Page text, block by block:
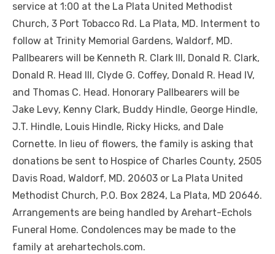
service at 1:00 at the La Plata United Methodist
Church, 3 Port Tobacco Rd. La Plata, MD. Interment to
follow at Trinity Memorial Gardens, Waldorf, MD.
Pallbearers will be Kenneth R. Clark III, Donald R. Clark,
Donald R. Head III, Clyde G. Coffey, Donald R. Head IV,
and Thomas C. Head. Honorary Pallbearers will be
Jake Levy, Kenny Clark, Buddy Hindle, George Hindle,
J.T. Hindle, Louis Hindle, Ricky Hicks, and Dale
Cornette. In lieu of flowers, the family is asking that
donations be sent to Hospice of Charles County, 2505
Davis Road, Waldorf, MD. 20603 or La Plata United
Methodist Church, P.O. Box 2824, La Plata, MD 20646.
Arrangements are being handled by Arehart-Echols
Funeral Home. Condolences may be made to the
family at arehartechols.com.